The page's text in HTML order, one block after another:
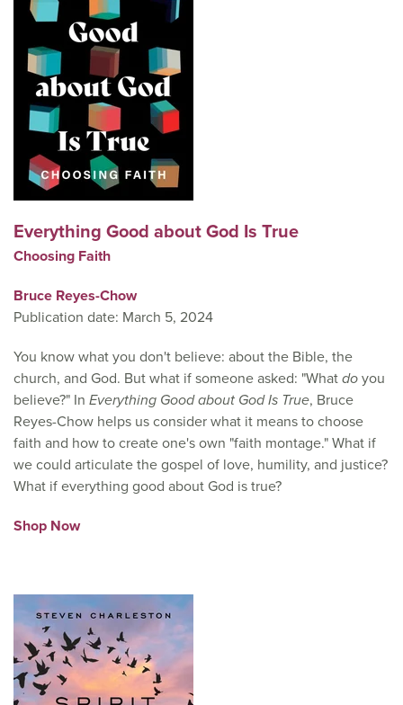
Everything Good about God Is True
Choosing Faith
Bruce Reyes-Chow
Publication date: March 5, 2024
You know what you don't believe: about the Bible, the
church, and God. But what if someone asked: "What do you
believe?" In Everything Good about God Is True, Bruce
Reyes-Chow helps us consider what it means to choose
faith and how to create one's own "faith montage." What if
we could articulate the gospel of love, humility, and justice?
What if everything good about God is true?
Shop Now